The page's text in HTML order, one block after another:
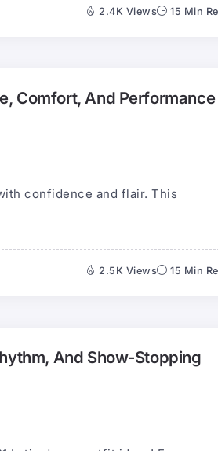
2.4K Views 15 Min
Comfort, And Performance
confidence and flair. This
2.5K Views 15 Min
And Show-Stopping